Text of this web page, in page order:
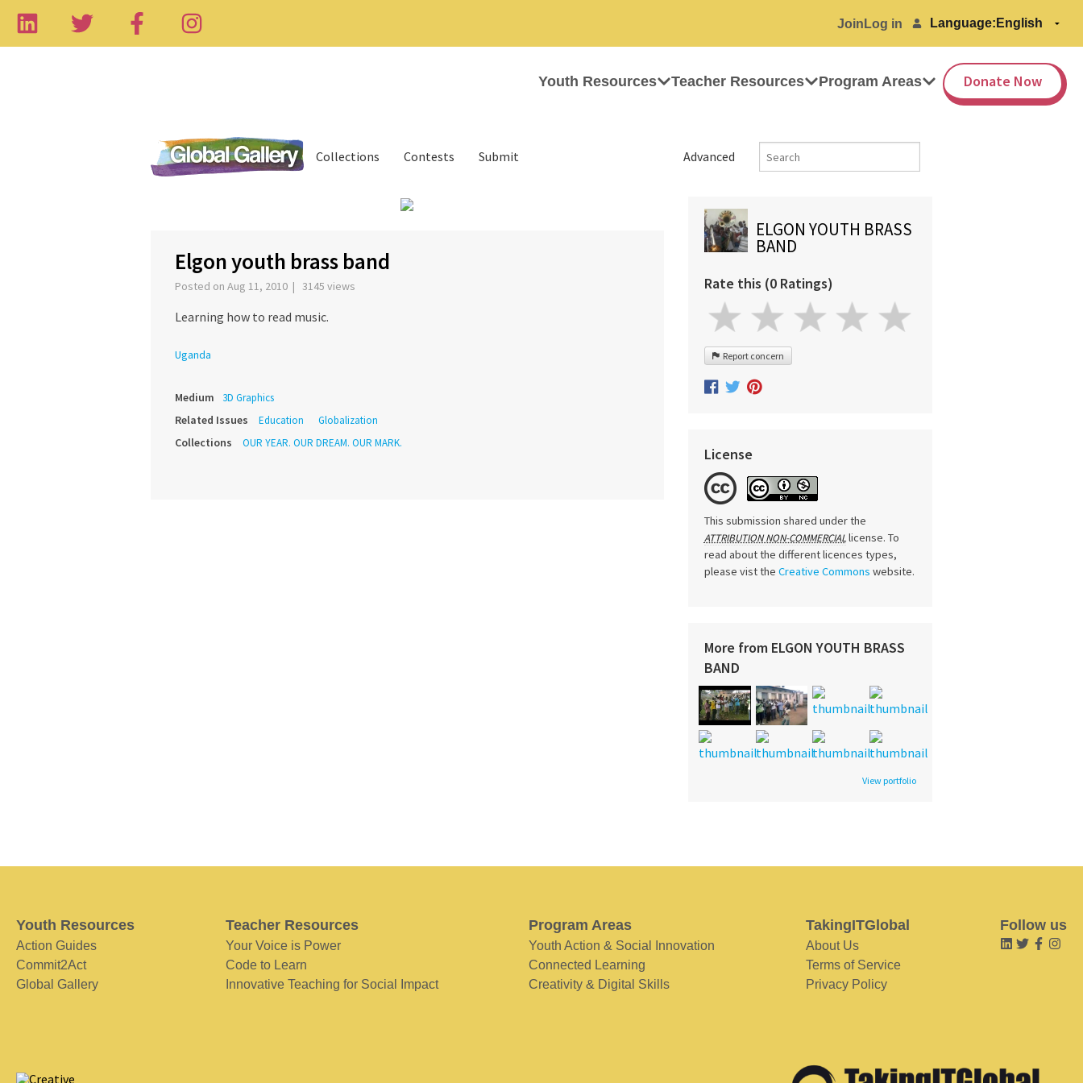
Join Log in Language:
Youth Resources Teacher Resources Program Areas Donate Now
Advanced
Collections Contests Submit
Elgon youth brass band
Posted on Aug 11, 2010 | 3145 views
Learning how to read music.
Uganda
Medium 3D Graphics
Related Issues Education Globalization
Collections OUR YEAR. OUR DREAM. OUR MARK.
ELGON YOUTH BRASS
BAND
Rate this (0 Ratings)
Report concern
License
This submission shared under the
ATTRIBUTION NON-COMMERCIALlicense. To
read about the different licences types,
please vist the Creative Commons website.
More from ELGON YOUTH BRASS
BAND
View portfolio
Youth Resources
Action Guides
Commit2Act
Global Gallery
Teacher Resources
Your Voice is Power
Code to Learn
Innovative Teaching for Social Impact
Program Areas
Youth Action & Social Innovation
Connected Learning
Creativity & Digital Skills
TakingITGlobal
About Us
Terms of Service
Privacy Policy
Follow us